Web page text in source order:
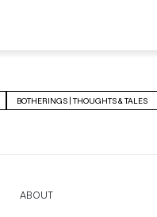
BOTHERINGS | THOUGHTS & TALES
ABOUT